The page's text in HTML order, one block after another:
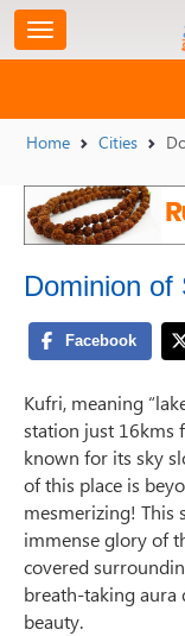
Home Cities
Dominion of
Kufri, meaning
station just 16kms
known for its sky
of this place is
mesmerizing! This
immense glory of
covered
breath-taking aura
beauty.